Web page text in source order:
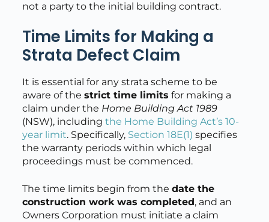
not a party to the initial building contract.
Time Limits for Making a
Strata Defect Claim
It is essential for any strata scheme to be
aware of the strict time limits for making a
claim under the Home Building Act 1989
(NSW), including the Home Building Act’s 10-
year limit. Specifically, Section 18E(1) specifies
the warranty periods within which legal
proceedings must be commenced.
The time limits begin from the date the
construction work was completed, and an
Owners Corporation must initiate a claim